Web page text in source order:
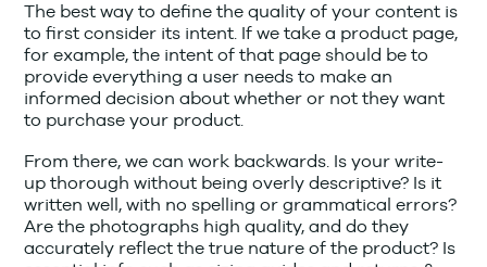
The best way to define the quality of your content is
to first consider its intent. If we take a product page,
for example, the intent of that page should be to
provide everything a user needs to make an
informed decision about whether or not they want
to purchase your product.
From there, we can work backwards. Is your write-
up thorough without being overly descriptive? Is it
written well, with no spelling or grammatical errors?
Are the photographs high quality, and do they
accurately reflect the true nature of the product? Is